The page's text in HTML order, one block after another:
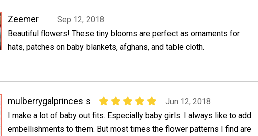
Zeemer
Sep 12, 2018
Beautiful flowers! These tiny blooms are perfect as ornaments for
hats, patches on baby blankets, afghans, and table cloth.
mulberrygalprinces s
Jun 12, 2018
I make a lot of baby out fits. Especially baby girls. I always like to add
embellishments to them. But most times the flower patterns I find are